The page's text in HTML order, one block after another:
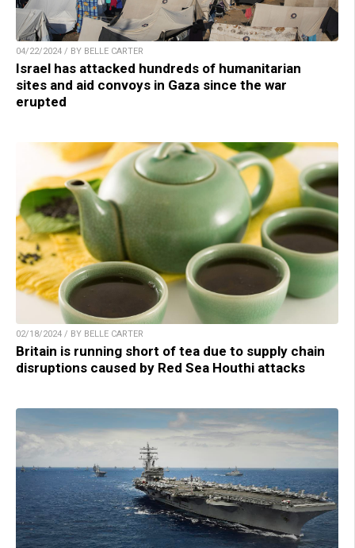
04/22/2024 / BY BELLE CARTER
Israel has attacked hundreds of humanitarian
sites and aid convoys in Gaza since the war
erupted
02/18/2024 / BY BELLE CARTER
Britain is running short of tea due to supply chain
disruptions caused by Red Sea Houthi attacks